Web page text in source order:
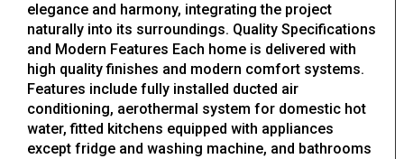
elegance and harmony, integrating the project
naturally into its surroundings. Quality Specifications
and Modern Features Each home is delivered with
high quality finishes and modern comfort systems.
Features include fully installed ducted air
conditioning, aerothermal system for domestic hot
water, fitted kitchens equipped with appliances
except fridge and washing machine, and bathrooms